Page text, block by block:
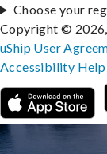
Choose your
Copyright © 2026,
uShip User
Accessibility Help